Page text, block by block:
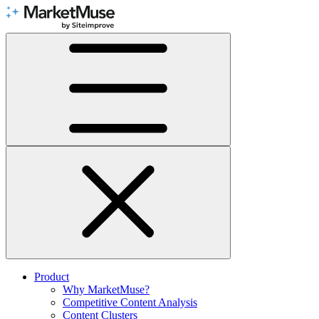
Skip
Content
Product
Why MarketMuse?
Competitive Content Analysis
Content Clusters